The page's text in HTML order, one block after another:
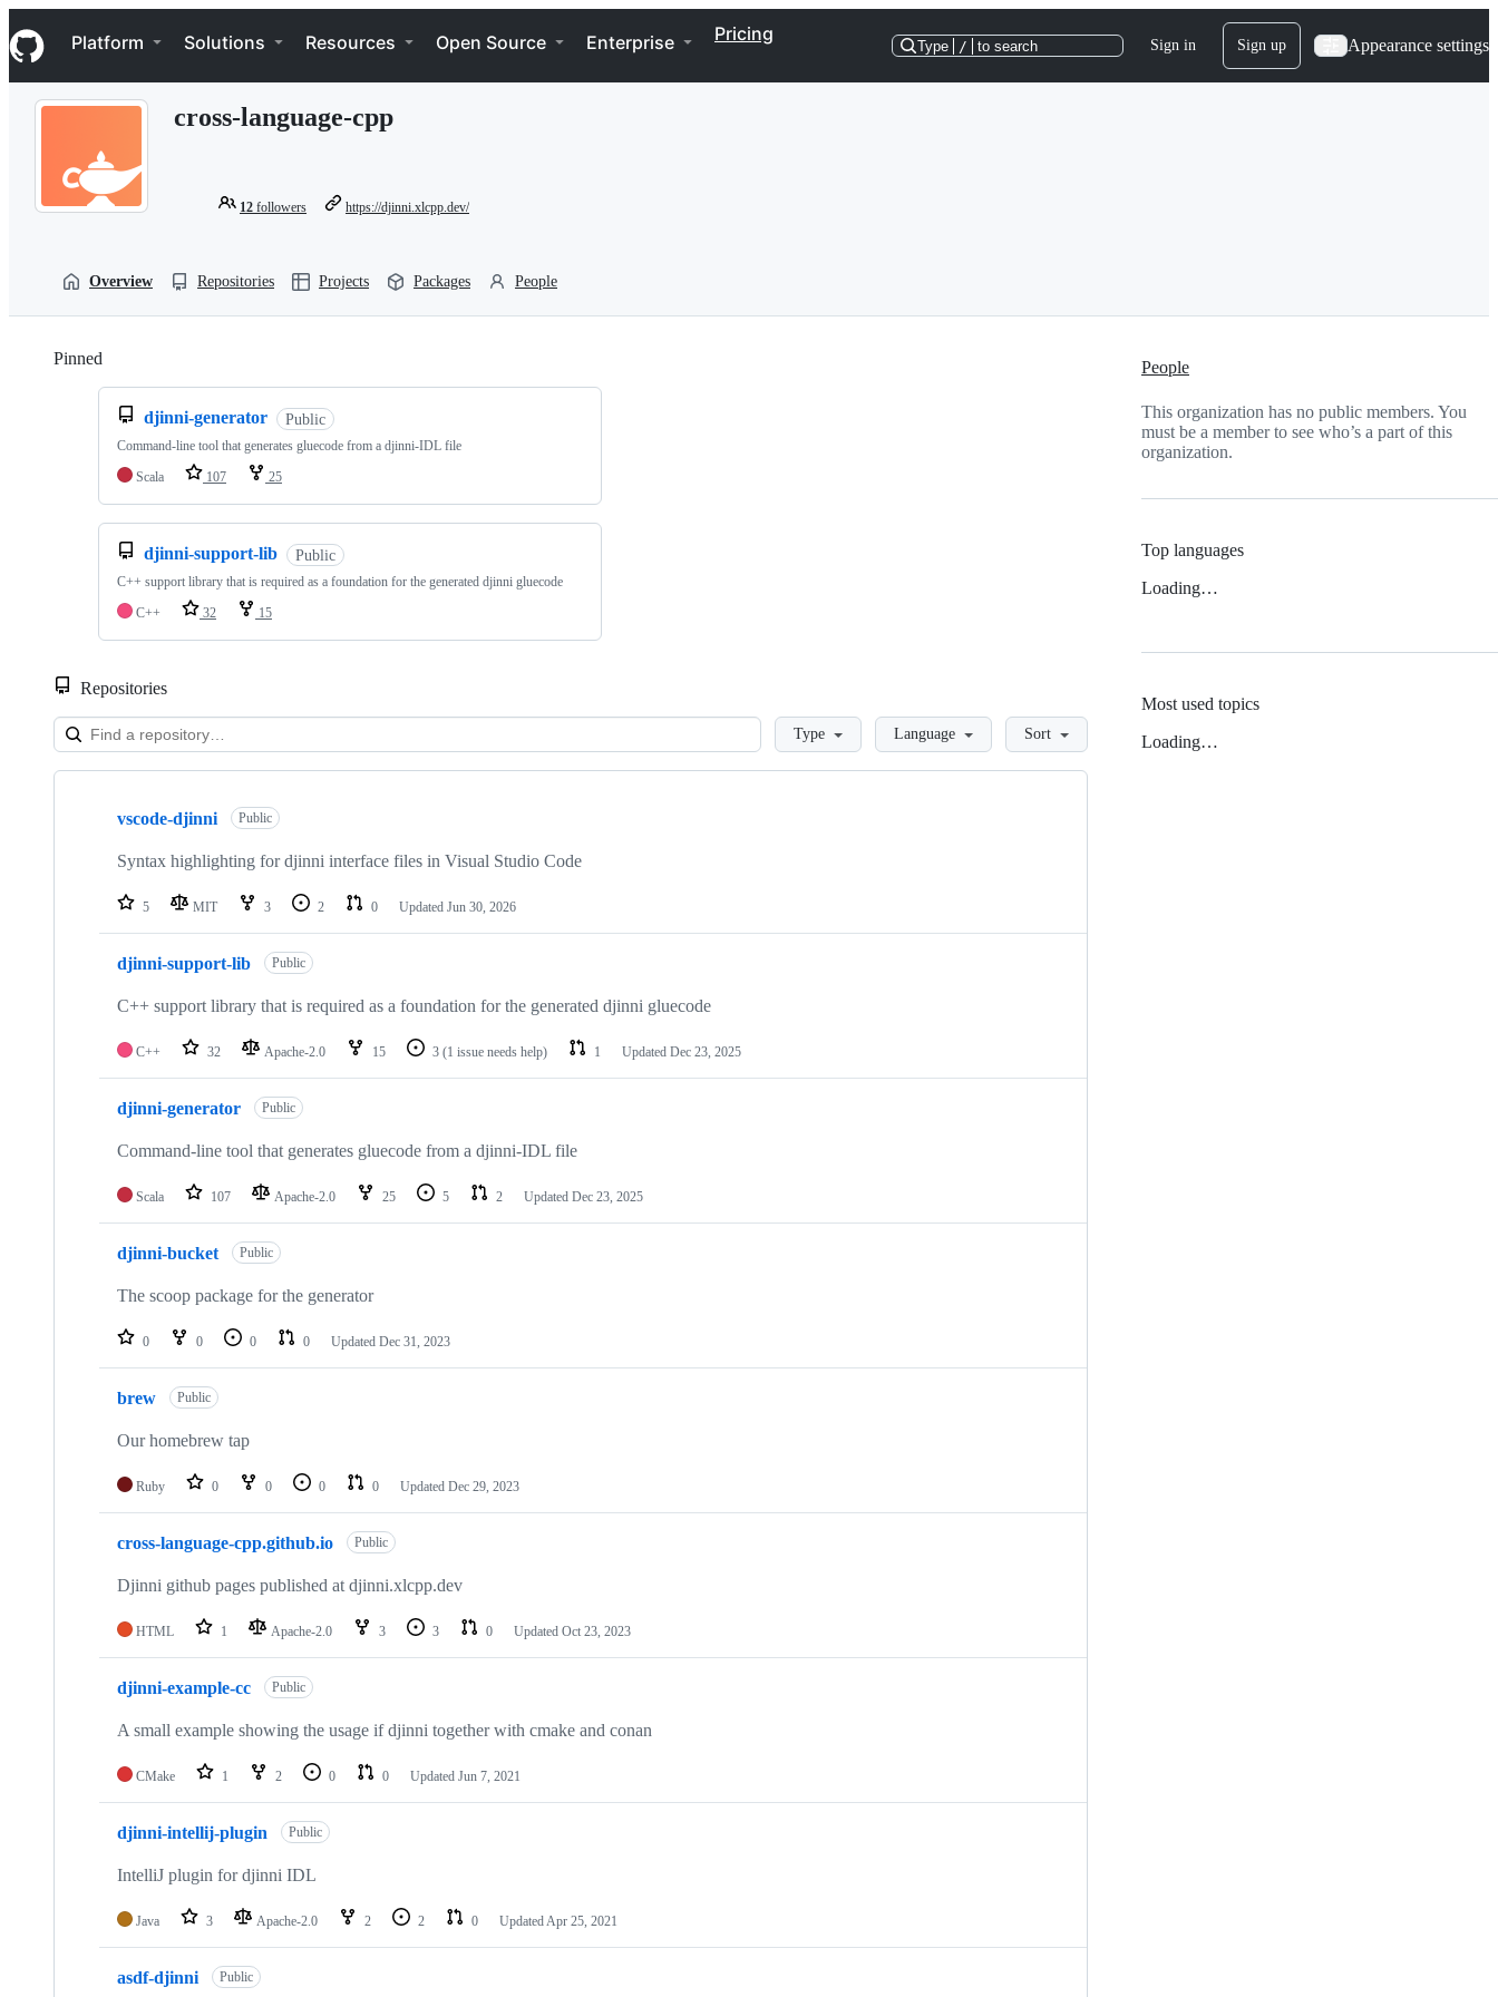
k
i
p
Navigation Menu
Platform Solutions Resources Open Source Enterprise Pricing
Type / to search Sign in Sign up Appearance settings
cross-language-cpp
12 followers https://djinni.xlcpp.dev/
Overview Repositories Projects Packages People
Pinned
djinni-generator Public
Command-line tool that generates gluecode from a djinni-IDL file
Scala
107 25
djinni-support-lib Public
C++ support library that is required as a foundation for the generated djinni gluecode
C++
32 15
Repositories
LoadingType Language Sort
Showing
repositories
vscode-djinni Public
Syntax highlighting for djinni interface files in Visual Studio Code
5 MIT 3 2 0 Updated Jun 30, 2026
djinni-support-lib Public
C++ support library that is required as a foundation for the generated djinni gluecode
C++ 32 Apache-2.0 15 3 (1 issue needs help) 1 Updated Dec 23, 2025
djinni-generator Public
Command-line tool that generates gluecode from a djinni-IDL file
Scala 107 Apache-2.0 25 5 2 Updated Dec 23, 2025
djinni-bucket Public
The scoop package for the generator
0 0 0 0 Updated Dec 31, 2023
brew Public
Our homebrew tap
Ruby 0 0 0 0 Updated Dec 29, 2023
cross-language-cpp.github.io Public
Djinni github pages published at djinni.xlcpp.dev
HTML 1 Apache-2.0 3 3 0 Updated Oct 23, 2023
djinni-example-cc Public
A small example showing the usage if djinni together with cmake and conan
CMake 1 2 0 0 Updated Jun 7, 2021
djinni-intellij-plugin Public
IntelliJ plugin for djinni IDL
Java 3 Apache-2.0 2 2 0 UpdatedApr 25, 2021
asdf-djinni Public
People
This organization has no public members. You
must be a member to see who’s a part of this
organization.
Top languages
Loading…
Most used topics
Loading…